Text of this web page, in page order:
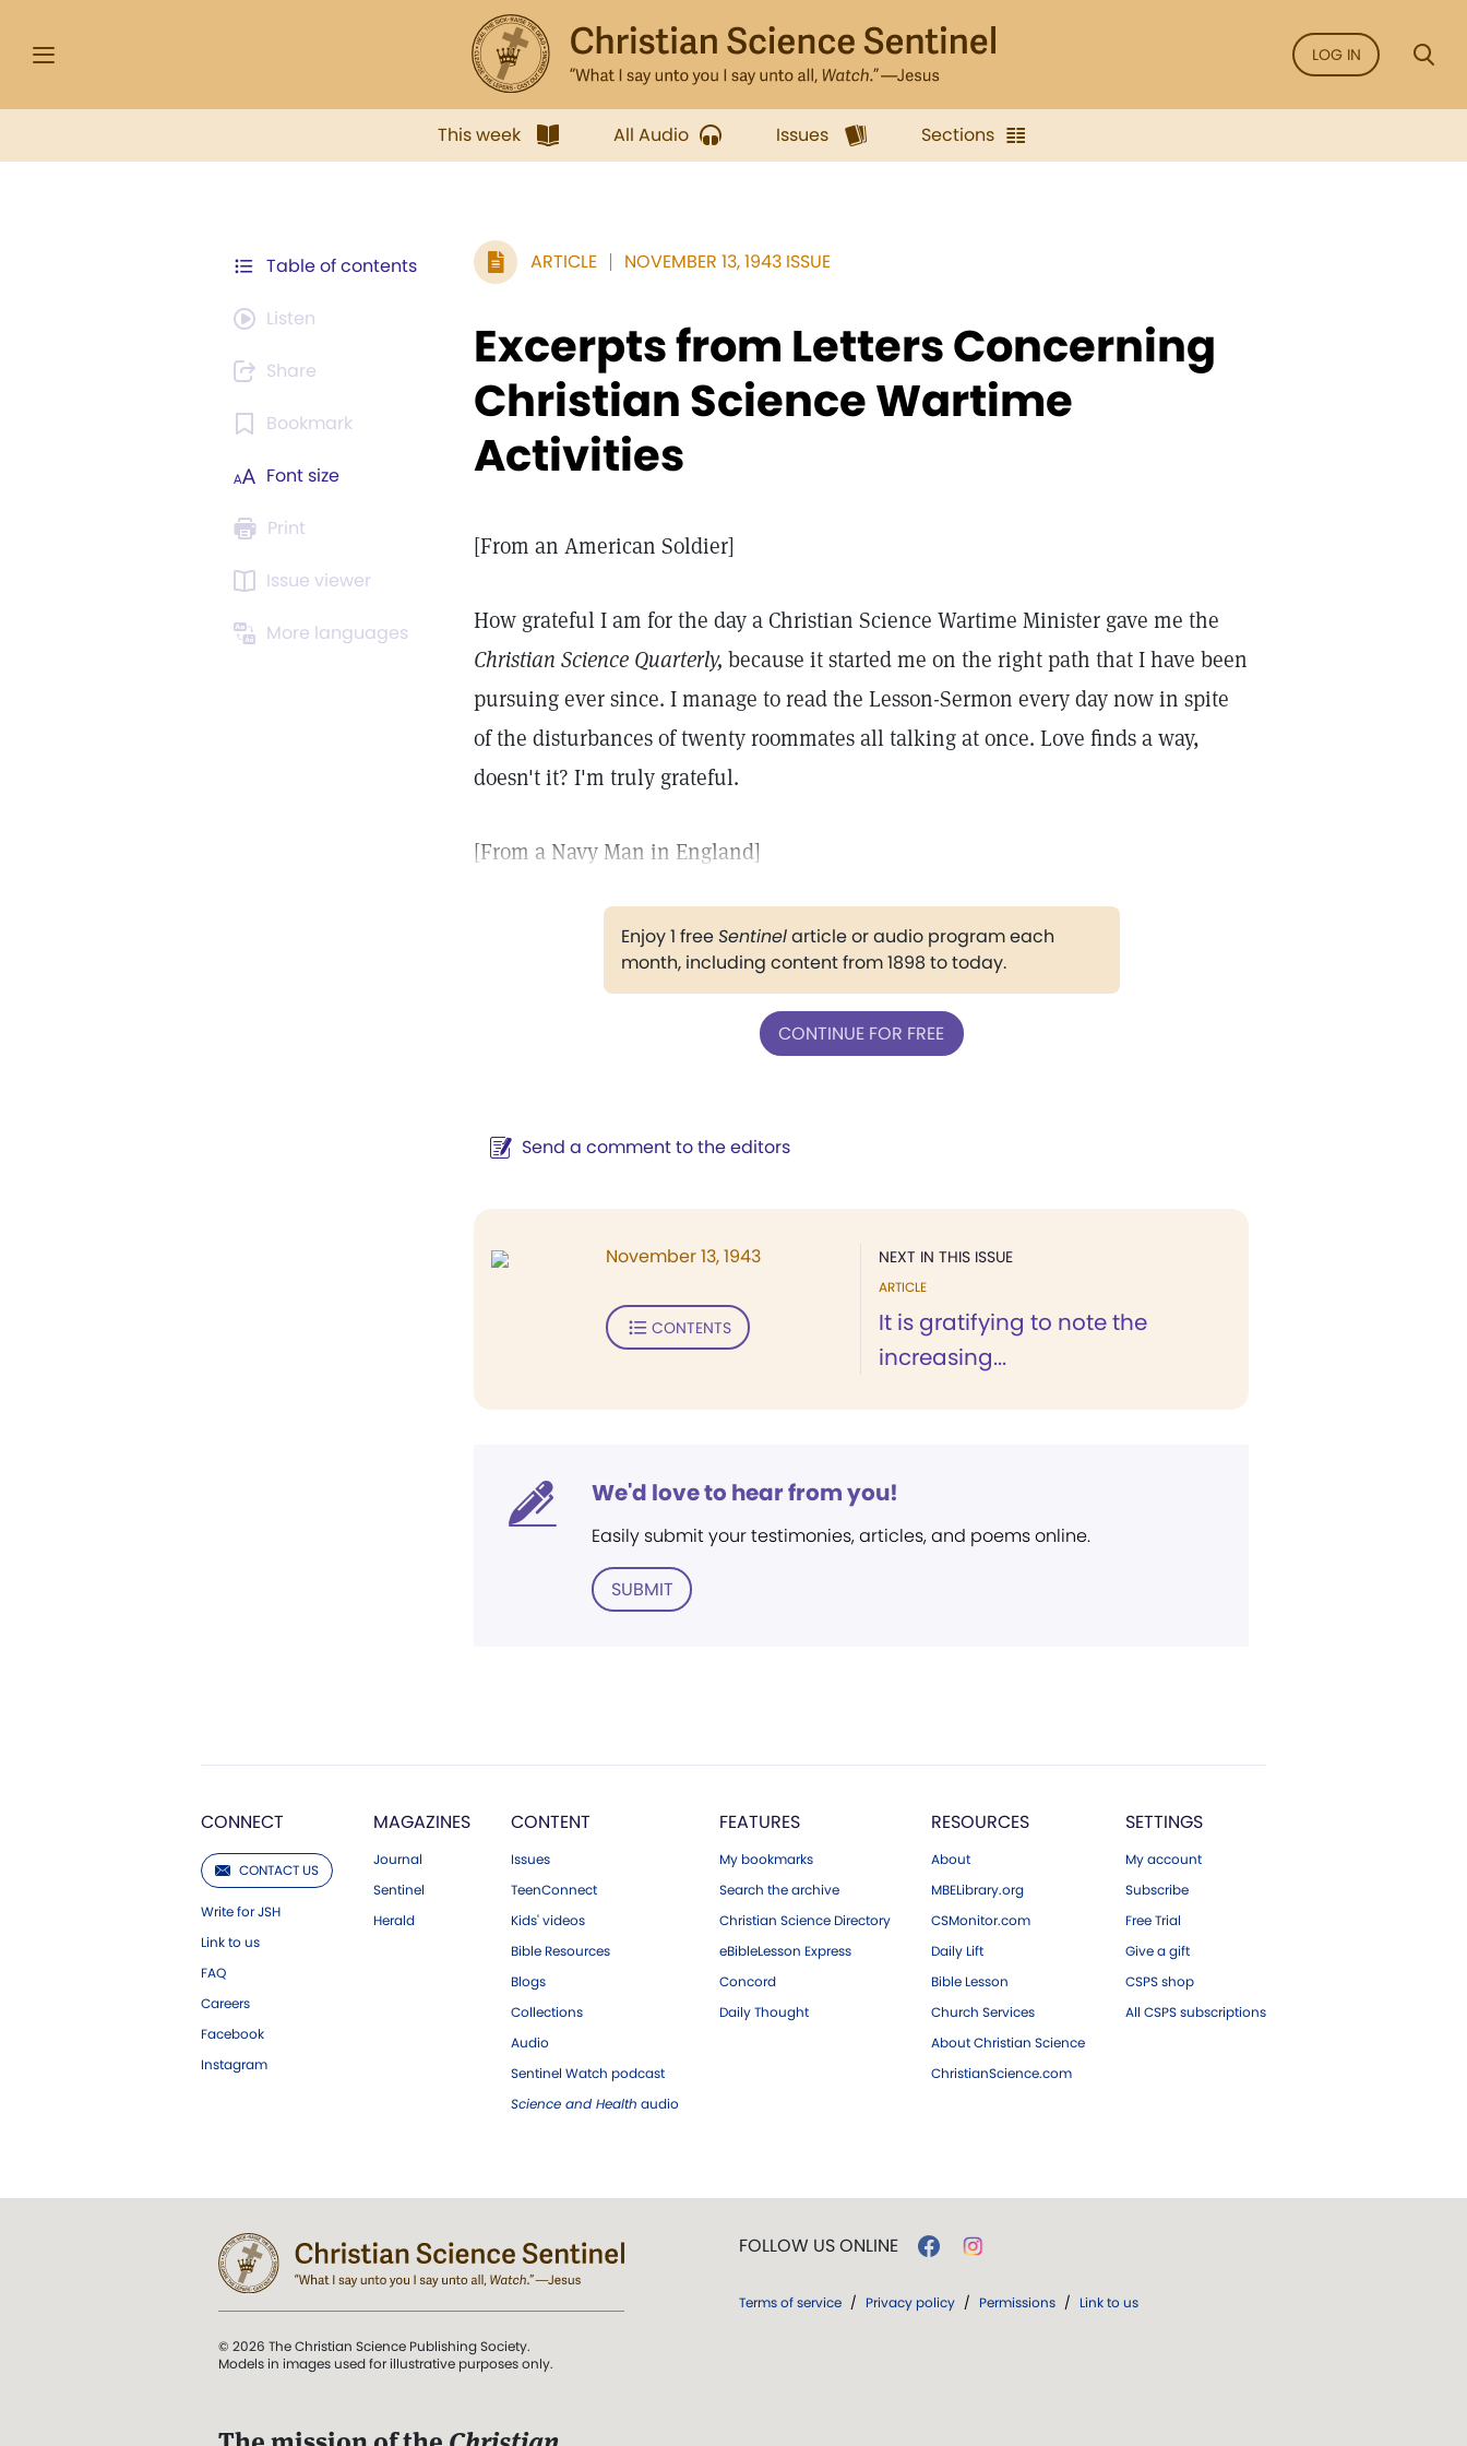
LOG IN
This week All Audio Issues Sections
Table of contents
Listen
Share
Bookmark
Font size
Print
Issue viewer
More languages
ARTICLE NOVEMBER 13, 1943 ISSUE
Excerpts from Letters Concerning
Christian Science Wartime
Activities
[From an American Soldier]
How grateful I am for the day a Christian Science Wartime Minister gave me the
Christian Science Quarterly, because it started me on the right path that I have been
pursuing ever since. I manage to read the Lesson-Sermon every day now in spite
of the disturbances of twenty roommates all talking at once. Love finds a way,
doesn't it? I'm truly grateful.
[From a Navy Man in England]
Enjoy 1 freeSentinelarticle or audio program each
month, including content from 1898 to today.
CONTINUE FOR FREE
Send a comment to the editors
NEXT IN THIS ISSUE
ARTICLE
It is gratifying to note the
increasing...
November 13, 1943
CONTENTS
We'd love to hear from you!
Easily submit your testimonies, articles, and poems online.
SUBMIT
CONNECT
CONTACT US
Write for JSH
Link to us
FAQ
Careers
Facebook
Instagram
MAGAZINES
Journal
Sentinel
Herald
CONTENT
Issues
TeenConnect
Kids' videos
Bible Resources
Blogs
Collections
Audio
Sentinel Watch podcast
Science and Health audio
FEATURES
My bookmarks
Search the archive
Christian Science Directory
eBibleLesson Express
Concord
Daily Thought
RESOURCES
About
MBELibrary.org
CSMonitor.com
Daily Lift
Bible Lesson
Church Services
About Christian Science
ChristianScience.com
SETTINGS
My account
Subscribe
Free Trial
Give a gift
CSPS shop
All CSPS subscriptions
© 2026 The Christian Science Publishing Society.
Models in images used for illustrative purposes only.
FOLLOW US ONLINE
Terms of service / Privacy policy / Permissions / Link to us